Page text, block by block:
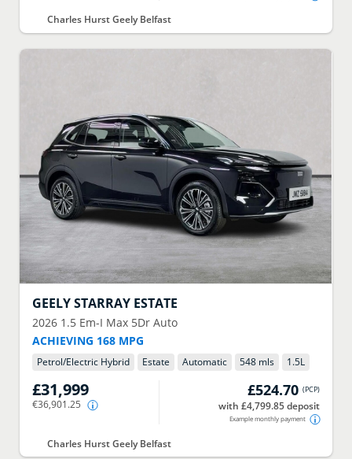
Charles Hurst Geely Belfast
GEELYSTARRAY ESTATE
2026 1.5 Em-I Max 5Dr Auto
ACHIEVING 168 MPG
Petrol/Electric Hybrid Estate Automatic 548 mls 1.5L
£31,999
€36,901.25
£524.70 (PCP)
with £4,799.85 deposit
Example monthly payment
Charles Hurst Geely Belfast